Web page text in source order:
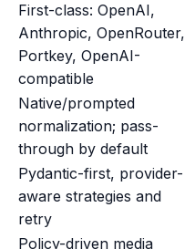
First-class: OpenAI,
Anthropic, OpenRouter,
Portkey, OpenAI-
compatible
Native/prompted
normalization; pass-
through by default
Pydantic-first, provider-
aware strategies and
retry
Policy-driven media